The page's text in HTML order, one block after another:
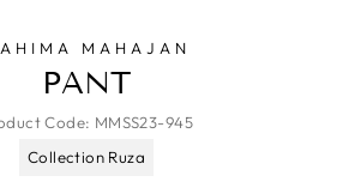
MAHAJAN
PANT
Code: MMSS23-945
Collection Ruza